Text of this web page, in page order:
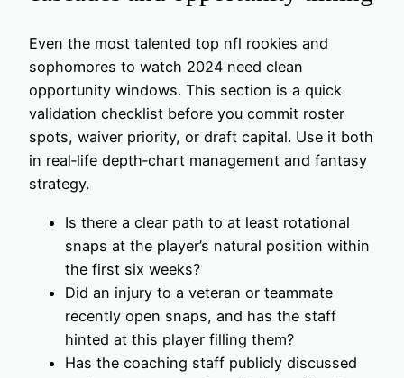
Even the most talented top nfl rookies and
sophomores to watch 2024 need clean
opportunity windows. This section is a quick
validation checklist before you commit roster
spots, waiver priority, or draft capital. Use it both
in real‑life depth‑chart management and fantasy
strategy.
Is there a clear path to at least rotational
snaps at the player’s natural position within
the first six weeks?
Did an injury to a veteran or teammate
recently open snaps, and has the staff
hinted at this player filling them?
Has the coaching staff publicly discussed